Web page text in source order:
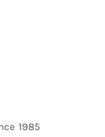
1985